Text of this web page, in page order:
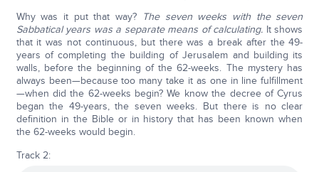
Why was it put that way? The seven weeks with the seven
Sabbatical years was a separate means of calculating. It shows
that it was not continuous, but there was a break after the 49-
years of completing the building of Jerusalem and building its
walls, before the beginning of the 62-weeks. The mystery has
always been—because too many take it as one in line fulfillment
—when did the 62-weeks begin? We know the decree of Cyrus
began the 49-years, the seven weeks. But there is no clear
definition in the Bible or in history that has been known when
the 62-weeks would begin.
Track 2: